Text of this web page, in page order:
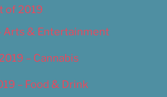
of 2019
Arts & Entertainment
– Cannabis
– Food & Drink